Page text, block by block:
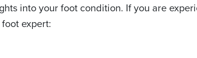
into your foot condition. If you are
expert: